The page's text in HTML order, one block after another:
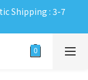
Shipping : 3-7